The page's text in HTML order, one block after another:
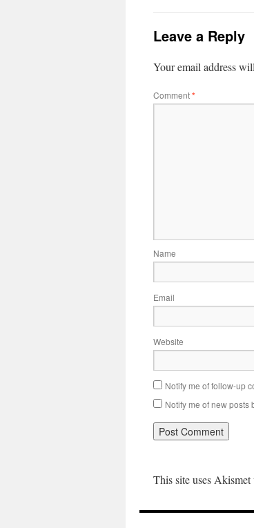
Leave a Reply
Your email address
Comment*
Name
Email
Website
Notify me of follow-up
Notify me of new posts
This site uses Akismet